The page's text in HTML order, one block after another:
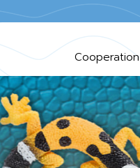
Cooperation